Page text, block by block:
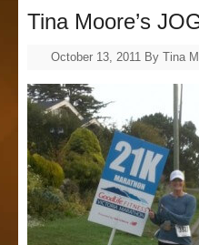
Tina Moore’s
October 13, 2011 By Tina